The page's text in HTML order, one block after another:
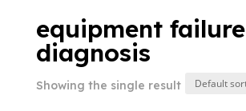
equipment failure
diagnosis
Showing the single result